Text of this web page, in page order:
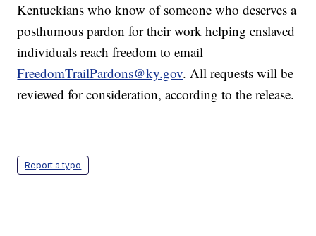
Kentuckians who know of someone who deserves a
posthumous pardon for their work helping enslaved
individuals reach freedom to email
FreedomTrailPardons@ky.gov. All requests will be
reviewed for consideration, according to the release.
Report a typo